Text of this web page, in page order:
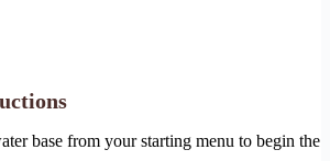
base from your starting menu to begin the